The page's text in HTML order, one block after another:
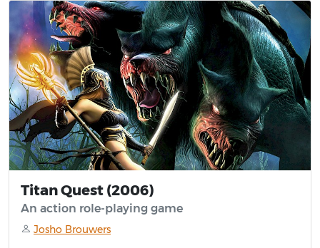
Titan Quest (2006)
An action role-playing game
Josho Brouwers